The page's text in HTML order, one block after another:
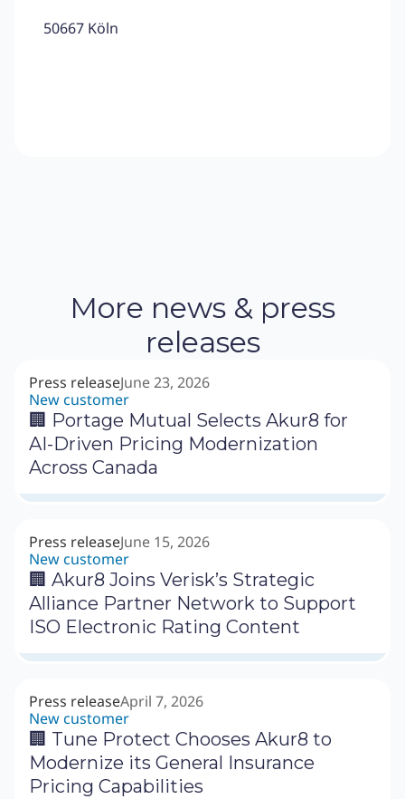
50667 Köln
More news & press
releases
Press releaseJune 23, 2026
New customer
🏢 Portage Mutual Selects Akur8 for
AI-Driven Pricing Modernization
Across Canada
Press releaseJune 15, 2026
New customer
🏢 Akur8 Joins Verisk’s Strategic
Alliance Partner Network to Support
ISO Electronic Rating Content
Press releaseApril 7, 2026
New customer
🏢 Tune Protect Chooses Akur8 to
Modernize its General Insurance
Pricing Capabilities